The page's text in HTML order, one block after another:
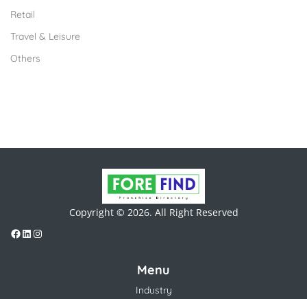
Retail
Travel & Leisure
Others
Copyright © 2026. All Right Reserved
Menu
Industry